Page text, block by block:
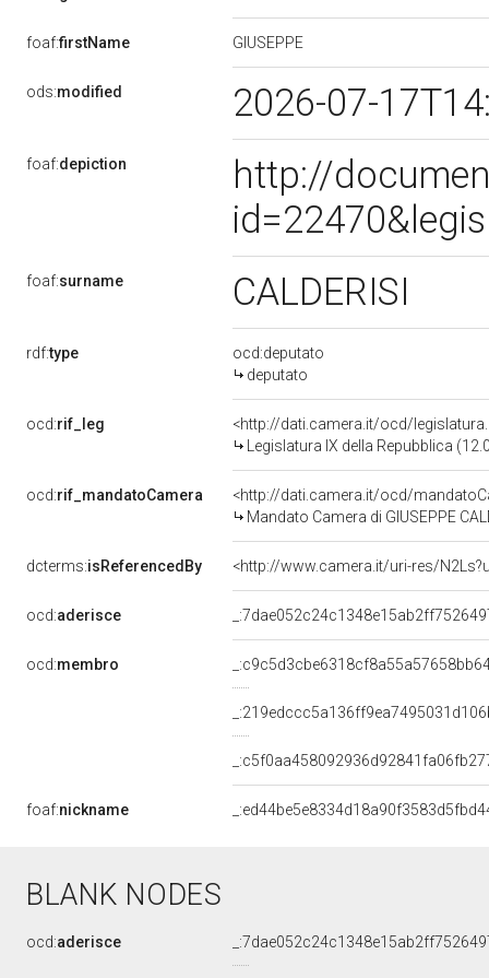
foaf:firstName GIUSEPPE
ods:modified 2026-07-
foaf:depiction
http://
foaf:surname CALDERISI
rdf:type
ocd:deputato
deputato
ocd:rif_leg
<http://dati.camera.it/ocd/
Legislatura IX della Repubblica
ocd:rif_mandatoCamera
<http://dati.camera.it/ocd/
Mandato Camera di GIUSEPPE
dcterms:isReferencedBy <http://www.camera.it/uri-res/
ocd:aderisce
ocd:membro
foaf:nickname
BLANK NODES
ocd:aderisce